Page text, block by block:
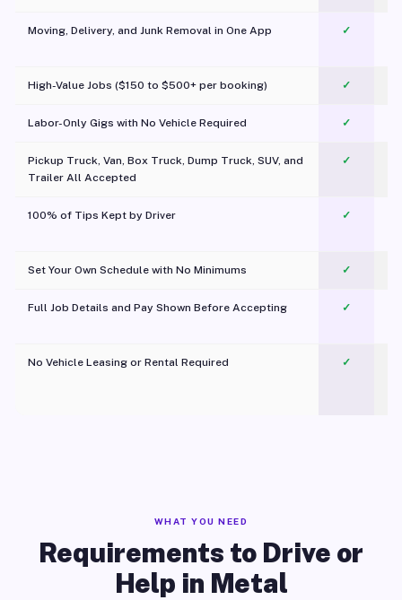
Moving, Delivery, and Junk Removal in One App
✓
High-Value Jobs ($150 to $500+ per booking) ✓
Labor-Only Gigs with No Vehicle Required ✓
Pickup Truck, Van, Box Truck, Dump Truck, SUV, and
Trailer All Accepted
✓
100% of Tips Kept by Driver ✓
Set Your Own Schedule with No Minimums ✓
Full Job Details and Pay Shown Before Accepting ✓
No Vehicle Leasing or Rental Required
✓
WHAT YOU NEED
Requirements to Drive or
Help in Metal